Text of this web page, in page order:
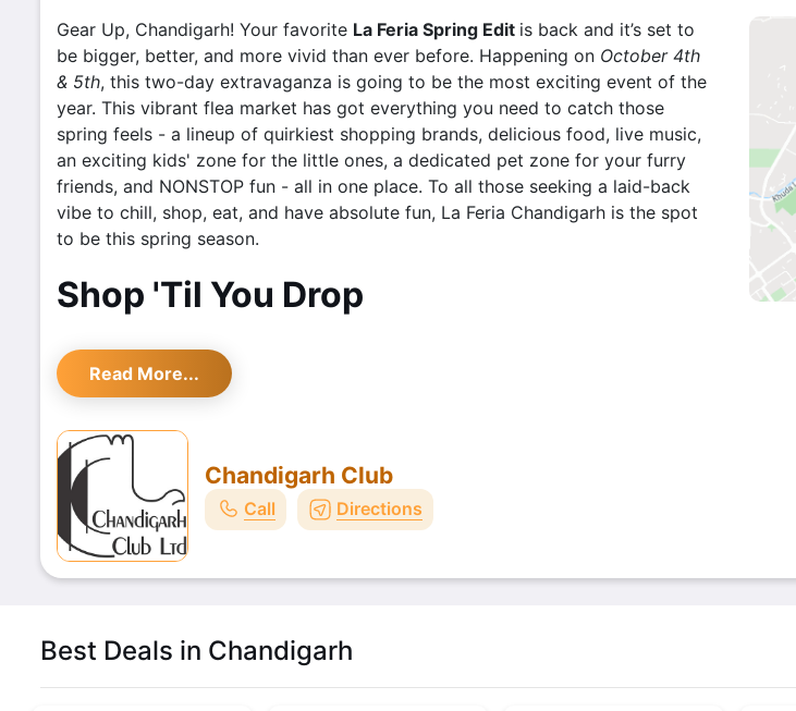
Gear Up, Chandigarh! Your favorite La Feria Spring Edit is back and it’s set to
be bigger, better, and more vivid than ever before. Happening on October 4th
& 5th, this two-day extravaganza is going to be the most exciting event of the
year. This vibrant flea market has got everything you need to catch those
spring feels - a lineup of quirkiest shopping brands, delicious food, live music,
an exciting kids' zone for the little ones, a dedicated pet zone for your furry
friends, and NONSTOP fun - all in one place. To all those seeking a laid-back
vibe to chill, shop, eat, and have absolute fun, La Feria Chandigarh is the spot
to be this spring season.
Shop 'Til You Drop
Read More...
Chandigarh Club
Call Directions
Best Deals in Chandigarh